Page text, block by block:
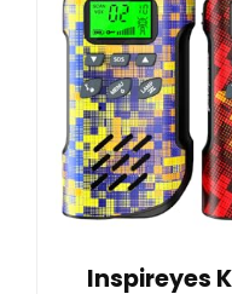
Inspireyes